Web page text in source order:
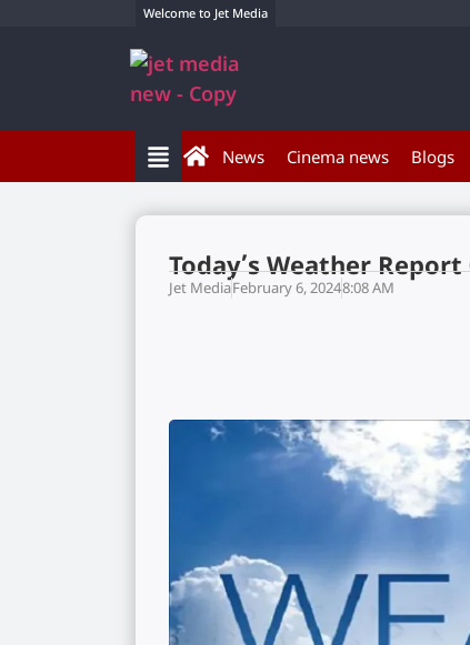
Welcome to Jet Media
News Cinema news Blogs
Today’s Weather Report
Jet MediaFebruary 6, 20248:08 AM